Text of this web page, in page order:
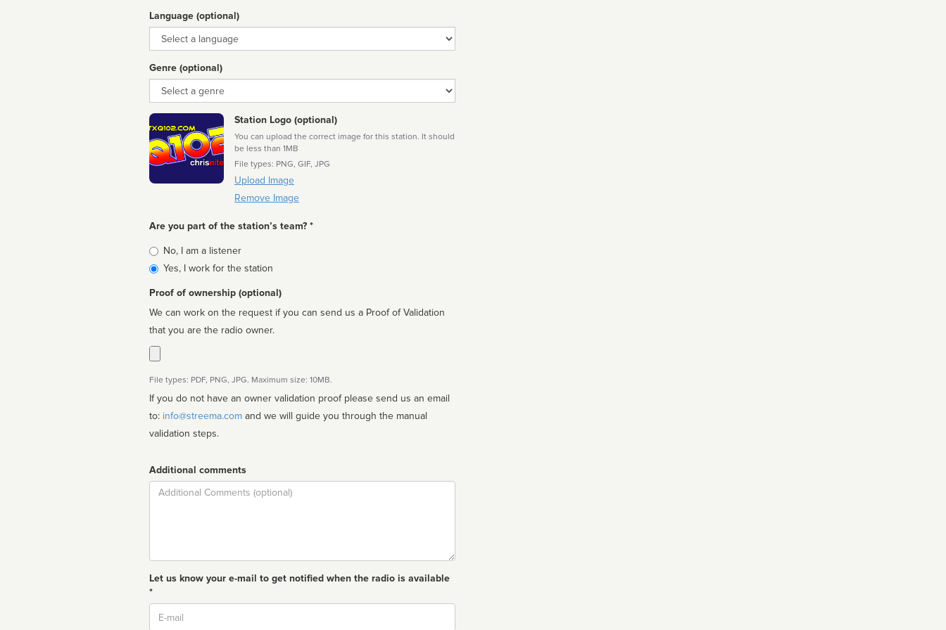
Language (optional)
Language
Genre (optional)
Genre
Station Logo (optional)
You can upload the correct image for this station. It should
be less than 1MB
File types: PNG, GIF, JPG
Upload Image
Remove Image
Are you part of the station’s team? *
Is
affiliated
No, I am a listener
Yes, I work for the station
Proof of ownership (optional)
We can work on the request if you can send us a Proof of Validation
that you are the radio owner.
File types: PDF, PNG, JPG. Maximum size: 10MB.
If you do not have an owner validation proof please send us an email
to: info@streema.com
validation steps.
Additional comments
Comment
Let us know your e-mail to get notified when the radio is available
*
Email